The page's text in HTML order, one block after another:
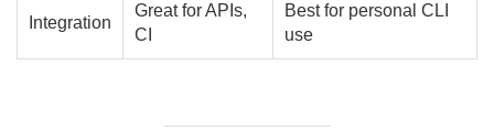
Integration
Great for APIs,
CI
Best for personal CLI
use